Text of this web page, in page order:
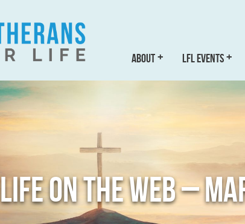
ABOUT LFL EVENTS
LIFE ON THE WEB –